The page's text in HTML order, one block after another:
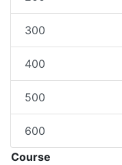
300
400
500
600
Course